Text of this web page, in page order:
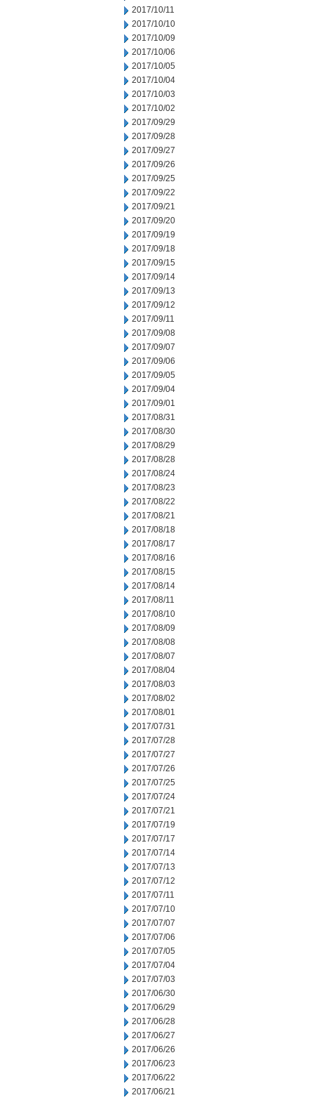
2017/10/11
2017/10/10
2017/10/09
2017/10/06
2017/10/05
2017/10/04
2017/10/03
2017/10/02
2017/09/29
2017/09/28
2017/09/27
2017/09/26
2017/09/25
2017/09/22
2017/09/21
2017/09/20
2017/09/19
2017/09/18
2017/09/15
2017/09/14
2017/09/13
2017/09/12
2017/09/11
2017/09/08
2017/09/07
2017/09/06
2017/09/05
2017/09/04
2017/09/01
2017/08/31
2017/08/30
2017/08/29
2017/08/28
2017/08/24
2017/08/23
2017/08/22
2017/08/21
2017/08/18
2017/08/17
2017/08/16
2017/08/15
2017/08/14
2017/08/11
2017/08/10
2017/08/09
2017/08/08
2017/08/07
2017/08/04
2017/08/03
2017/08/02
2017/08/01
2017/07/31
2017/07/28
2017/07/27
2017/07/26
2017/07/25
2017/07/24
2017/07/21
2017/07/19
2017/07/17
2017/07/14
2017/07/13
2017/07/12
2017/07/11
2017/07/10
2017/07/07
2017/07/06
2017/07/05
2017/07/04
2017/07/03
2017/06/30
2017/06/29
2017/06/28
2017/06/27
2017/06/26
2017/06/23
2017/06/22
2017/06/21